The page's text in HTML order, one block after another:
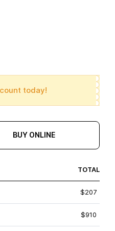
today!
BUY ONLINE
TOTAL
$207
$910